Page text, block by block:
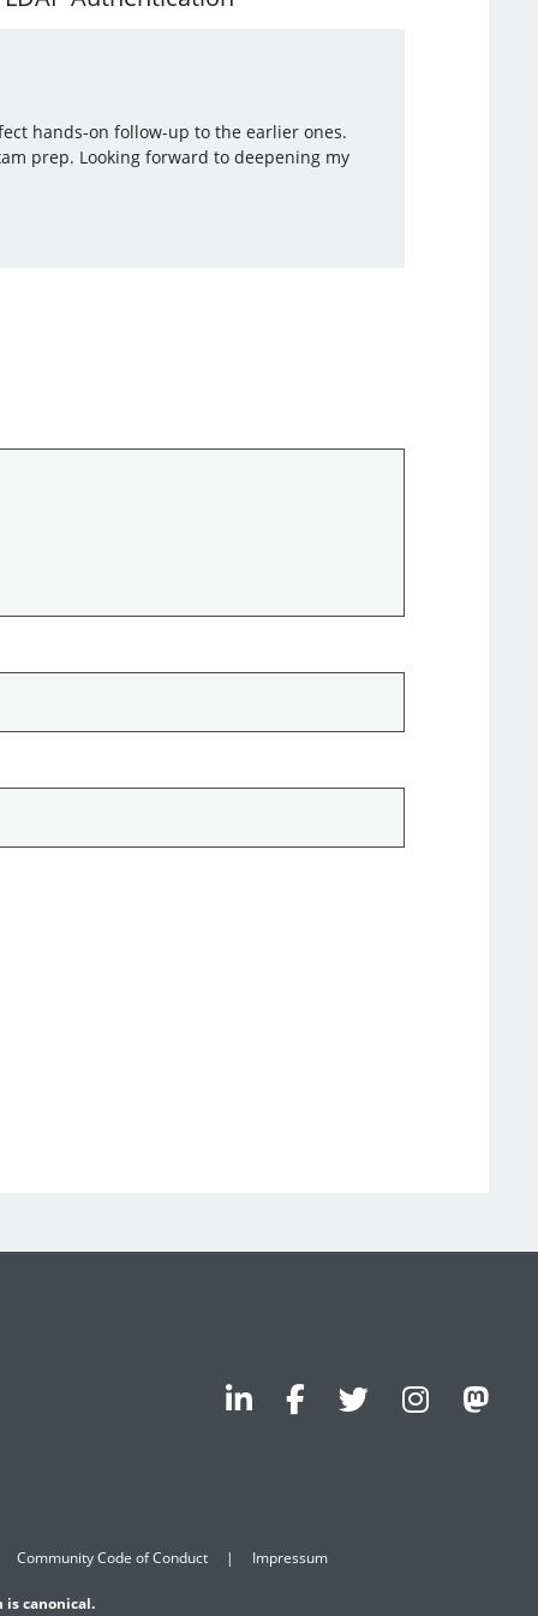
hands-on follow-up to the earlier ones.
prep. Looking forward to deepening my
Community Code of Conduct Impressum
is canonical.